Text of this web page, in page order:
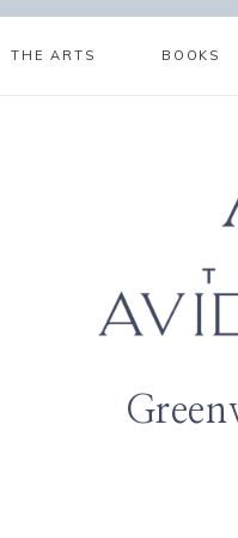
THE ARTS BOOKS